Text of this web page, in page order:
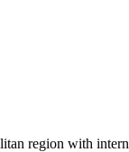
region with